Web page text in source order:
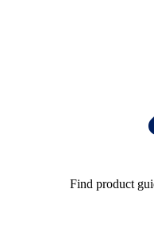
Find product